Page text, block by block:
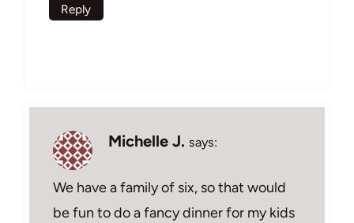
Reply
Michelle J. says:
We have a family of six, so that would
be fun to do a fancy dinner for my kids